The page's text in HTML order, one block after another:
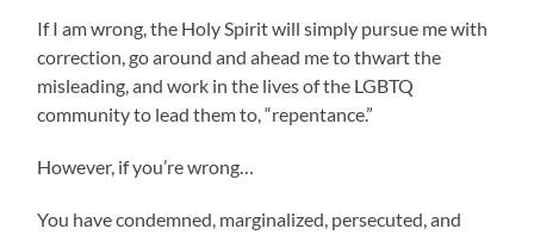
If I am wrong, the Holy Spirit will simply pursue me with
correction, go around and ahead me to thwart the
misleading, and work in the lives of the LGBTQ
community to lead them to, “repentance.”
However, if you’re wrong…
You have condemned, marginalized, persecuted, and